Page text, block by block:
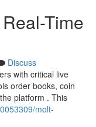
Time
Discuss
with critical live
order books, coin
platform . This
molt-